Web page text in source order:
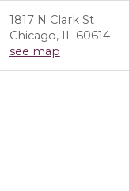
1817 N Clark St
Chicago, IL 60614
see map